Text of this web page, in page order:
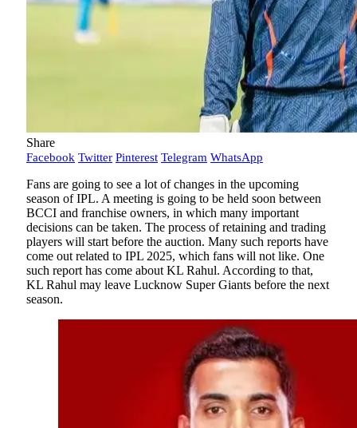
Share
Facebook Twitter Pinterest Telegram WhatsApp
Fans are going to see a lot of changes in the upcoming
season of IPL. A meeting is going to be held soon between
BCCI and franchise owners, in which many important
decisions can be taken. The process of retaining and trading
players will start before the auction. Many such reports have
come out related to IPL 2025, which fans will not like. One
such report has come about KL Rahul. According to that,
KL Rahul may leave Lucknow Super Giants before the next
season.